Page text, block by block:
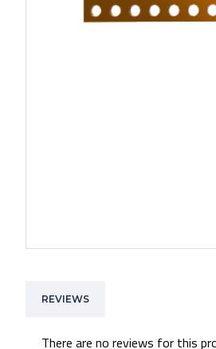
REVIEWS
There are no reviews for this